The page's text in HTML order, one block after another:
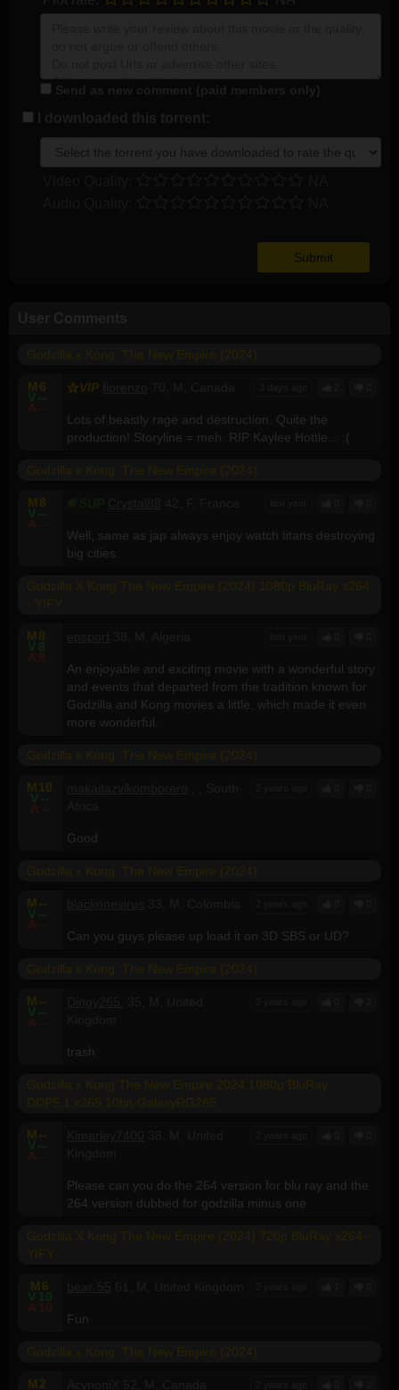
M 6
V --
A --
VIP
Lots of beastly rage and destruction. Quite the
production! Storyline = meh. RIP Kaylee Hottle... :(
M 8
V --
A --
Well, same as jap always enjoy watch titans destroying
big cities.
M 8
V 8
A 8
An enjoyable and exciting movie with a wonderful story
and events that departed from the tradition known for
Godzilla and Kong movies a little, which made it even
more wonderful.
M 10
V --
A --
Good
M --
V --
A --
Can you guys please up load it on 3D SBS or UD?
M --
V --
A --
trash
M --
V --
A --
Please can you do the 264 version for blu ray and the
264 version dubbed for godzilla minus one
M 6
V 10
A 10
Fun
M 2